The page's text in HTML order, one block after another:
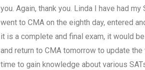
you. Again, thank you. Linda I have had
went to CMA on the eighth day, entered
it is a complete and final exam, it would
and return to CMA tomorrow to update
time to gain knowledge about various